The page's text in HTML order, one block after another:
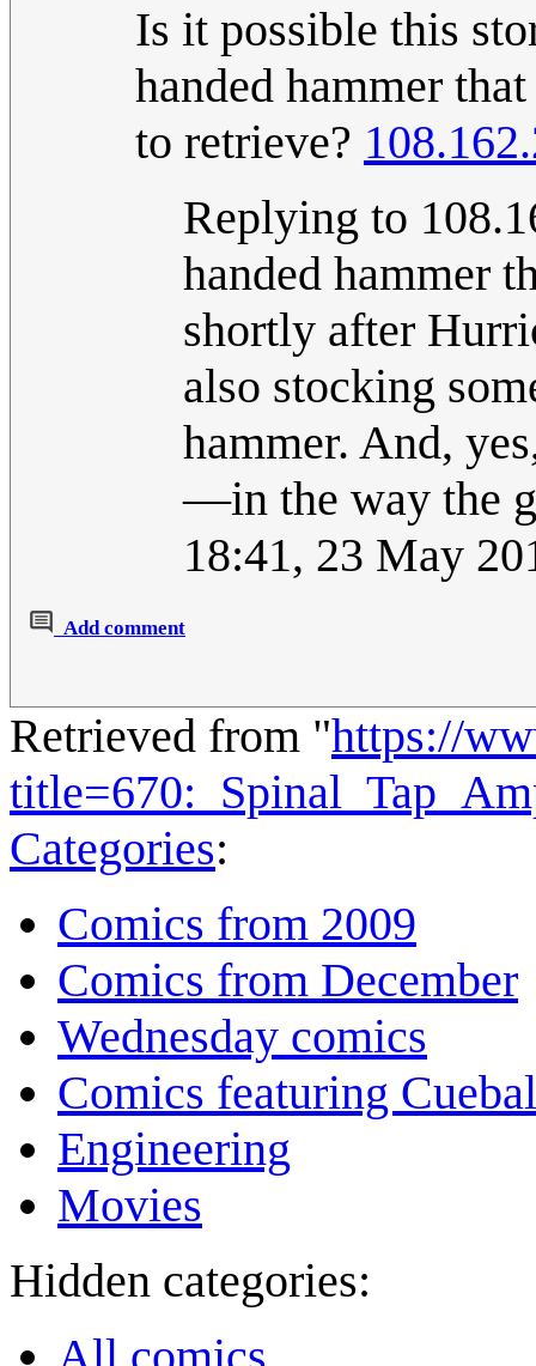
Is it possible this
handed hammer
to retrieve?
Replying to
handed hammer
shortly after
also stocking
hammer. And,
—in the way the
18:41, 23 May
Add comment
Retrieved from "https://
Categories:
Comics from 2009
Comics from December
Wednesday comics
Comics featuring
Engineering
Movies
Hidden categories: